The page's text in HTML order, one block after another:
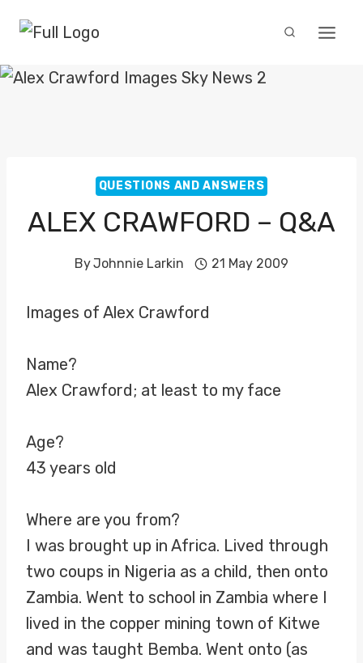
content
QUESTIONS AND ANSWERS
ALEX CRAWFORD – Q&A
ByJohnnie Larkin 21 May 2009
Images of Alex Crawford
Name?
Alex Crawford; at least to my face
Age?
43 years old
Where are you from?
I was brought up in Africa. Lived through
two coups in Nigeria as a child, then onto
Zambia. Went to school in Zambia where I
lived in the copper mining town of Kitwe
and was taught Bemba. Went onto (as